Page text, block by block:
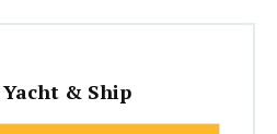
& Ship